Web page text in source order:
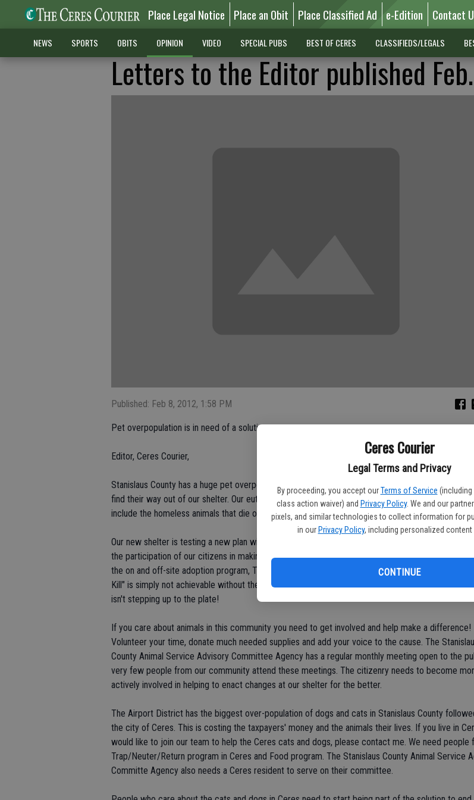
Ceres Courier
Legal Terms and Privacy
By proceeding, you accept our Terms of Service (including
class action waiver) and Privacy Policy. We and our
pixels, and similar technologies to collect information for
in our Privacy Policy, including personalized content
CONTINUE
Place Legal Notice Place an Obit Place Classified Ad e-Edition Contact
NEWS SPORTS OBITS OPINION VIDEO SPECIAL PUBS BEST OF CERES CLASSIFIEDS/LEGALS
Letters to the Editor published
Published: Feb 8, 2012, 1:58 PM
Pet overpopulation is in need of a solution
Editor, Ceres Courier,
Stanislaus County has a huge pet overpopulation epidemic. Perfectly healthy, adoptable animals
find their way out of our shelter. Our euthanization rate is one of the highest in the nation, and this
include the homeless animals that die on our streets.
Our new shelter is testing a new plan with procedures oriented towards preserving life, but they
the participation of our citizens in making this community "no kill." They desperately need
the on and off-site adoption program, TNT (Trap/Neuter/Return) program and foster care
Kill" is simply not achievable without the support of the community and for some reason this
isn't stepping up to the plate!
If you care about animals in this community you need to get involved and help make a difference!
Volunteer your time, donate much needed supplies and add your voice to the cause. The
County Animal Service Advisory Committee Agency has a regular monthly meeting open to the
very few people from our community attend these meetings. The citizenry needs to become
actively involved in helping to enact changes at our shelter for the better.
The Airport District has the biggest over-population of dogs and cats in Stanislaus County
the city of Ceres. This is costing the taxpayers' money and the animals their lives. If you live in
would like to join our team to help the Ceres cats and dogs, please contact me. We need people
Trap/Neuter/Return program in Ceres and Food program. The Stanislaus County Animal Service
Committe Agency also needs a Ceres resident to serve on their committee.